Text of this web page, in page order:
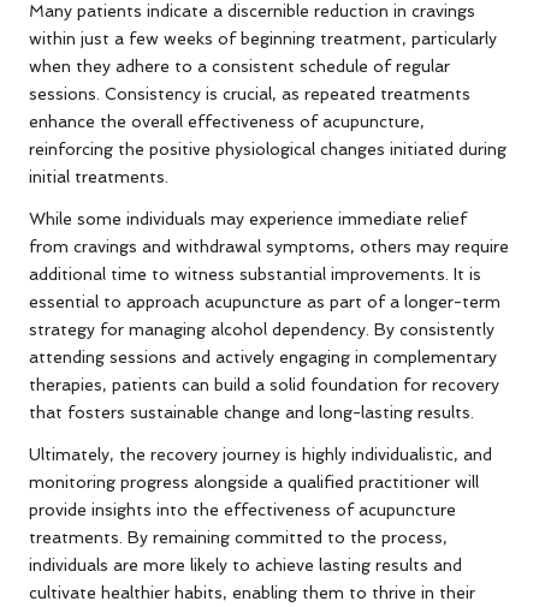
Many patients indicate a discernible reduction in cravings
within just a few weeks of beginning treatment, particularly
when they adhere to a consistent schedule of regular
sessions. Consistency is crucial, as repeated treatments
enhance the overall effectiveness of acupuncture,
reinforcing the positive physiological changes initiated during
initial treatments.
While some individuals may experience immediate relief
from cravings and withdrawal symptoms, others may require
additional time to witness substantial improvements. It is
essential to approach acupuncture as part of a longer-term
strategy for managing alcohol dependency. By consistently
attending sessions and actively engaging in complementary
therapies, patients can build a solid foundation for recovery
that fosters sustainable change and long-lasting results.
Ultimately, the recovery journey is highly individualistic, and
monitoring progress alongside a qualified practitioner will
provide insights into the effectiveness of acupuncture
treatments. By remaining committed to the process,
individuals are more likely to achieve lasting results and
cultivate healthier habits, enabling them to thrive in their